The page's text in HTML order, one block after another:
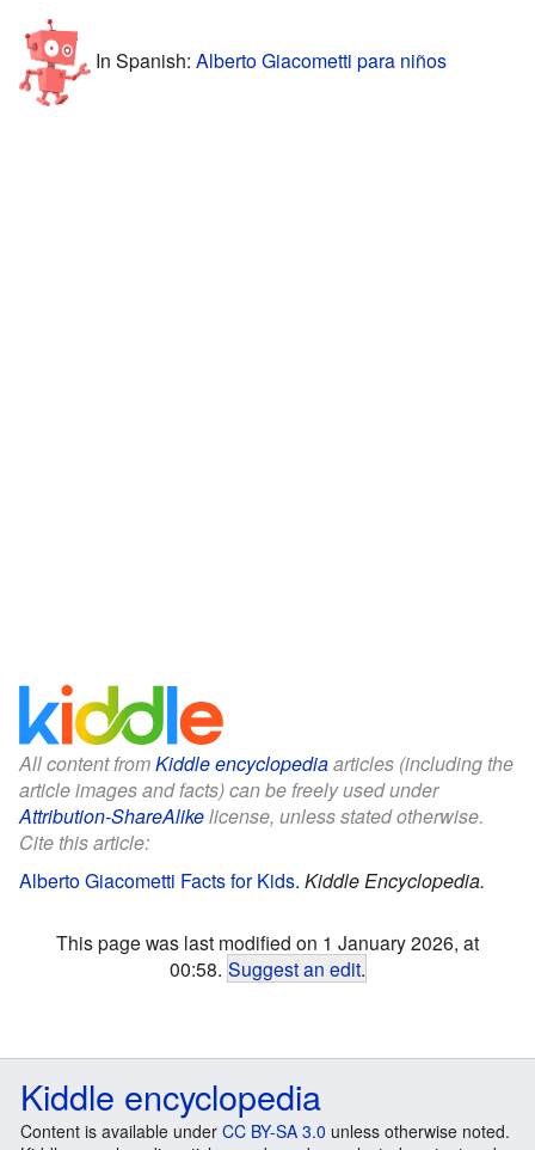
In Spanish: Alberto Giacometti para niños
All content fromKiddle encyclopediaarticles (including the
article images and facts) can be freely used under
Attribution-ShareAlikelicense, unless stated otherwise.
Cite this article:
Alberto Giacometti Facts for Kids. Kiddle Encyclopedia.
This page was last modified on 1 January 2026, at
00:58. Suggest an edit.
Kiddle encyclopedia
Content is available under CC BY-SA 3.0 unless otherwise noted.